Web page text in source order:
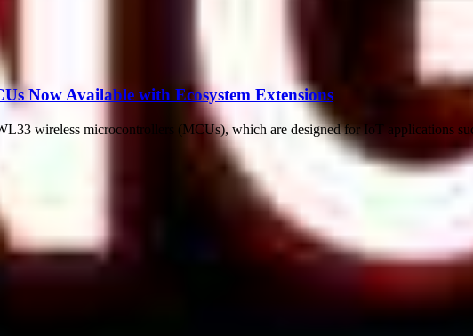
Now Available with Ecosystem Extensions
wireless microcontrollers (MCUs), which are designed for IoT applications